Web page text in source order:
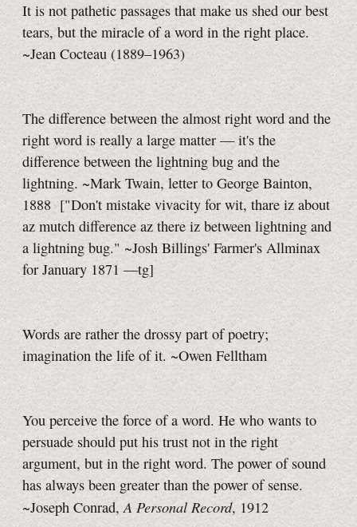
It is not pathetic passages that make us shed our best
tears, but the miracle of a word in the right place.
~Jean Cocteau (1889–1963)
The difference between the almost right word and the
right word is really a large matter — it's the
difference between the lightning bug and the
lightning. ~Mark Twain, letter to George Bainton,
1888 ["Don't mistake vivacity for wit, thare iz about
az mutch difference az there iz between lightning and
a lightning bug." ~Josh Billings' Farmer's Allminax
for January 1871 —tg]
Words are rather the drossy part of poetry;
imagination the life of it. ~Owen Felltham
You perceive the force of a word. He who wants to
persuade should put his trust not in the right
argument, but in the right word. The power of sound
has always been greater than the power of sense.
~Joseph Conrad,A Personal Record, 1912